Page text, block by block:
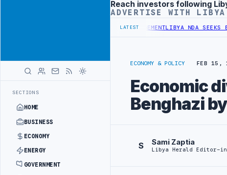
SECTIONS
HOME
BUSINESS
ECONOMY
ENERGY
GOVERNMENT
Advertisement
Reach investors following
ADVERTISE WITH LIBYA
LATEST
UNDER UNIFIED SPENDING ARRANGEMENTLIBYA NDA SEEKS EOI FOR
ECONOMY & POLICY FEB 15,
Economic
Benghazi
S Sami Zaptia
Libya Herald Editor-